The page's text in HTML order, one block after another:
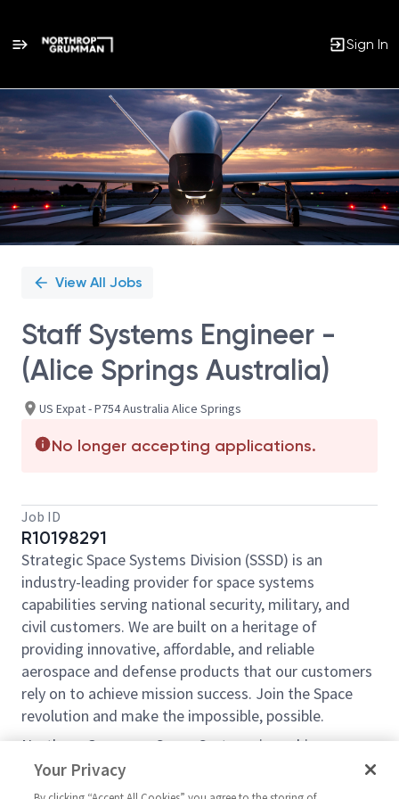
Sign In
Single
Position
View All Jobs
Staff Systems Engineer -
(Alice Springs Australia)
US Expat - P754 Australia Alice Springs
No longer accepting applications.
Job ID
R10198291
Strategic Space Systems Division (SSSD) is an
industry-leading provider for space systems
capabilities serving national security, military, and
civil customers. We are built on a heritage of
providing innovative, affordable, and reliable
aerospace and defense products that our customers
rely on to achieve mission success. Join the Space
revolution and make the impossible, possible.
Northrop Grumman Space Systems is seeking a
highly qualified mission-oriented Staff Systems
Engineer to join our program team located at an
Your Privacy